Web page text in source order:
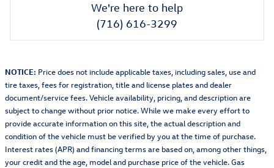
We're here to help
(716) 616-3299
NOTICE: Price does not include applicable taxes, including sales, use and
tire taxes, fees for registration, title and license plates and dealer
document/service fees. Vehicle availability, pricing, and description are
subject to change without prior notice. While we make every effort to
provide accurate information on this site, the actual description and
condition of the vehicle must be verified by you at the time of purchase.
Interest rates (APR) and financing terms are based on, among other things,
your credit and the age, model and purchase price of the vehicle. Gas